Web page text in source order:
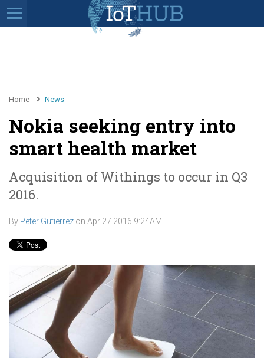
Home News
Nokia seeking entry into
smart health market
Acquisition of Withings to occur in Q3
2016.
By Peter Gutierrez on Apr 27 2016 9:24AM